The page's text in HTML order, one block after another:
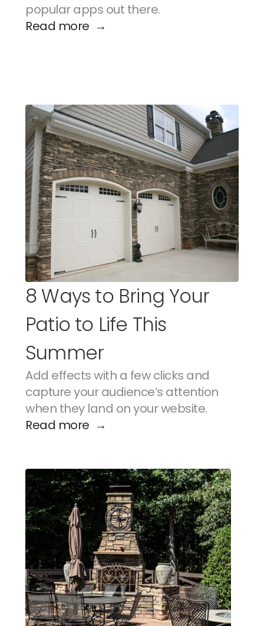
popular apps out there.
Read more  →
8 Ways to Bring Your
Patio to Life This
Summer
Add effects with a few clicks and
capture your audience’s attention
when they land on your website.
Read more  →